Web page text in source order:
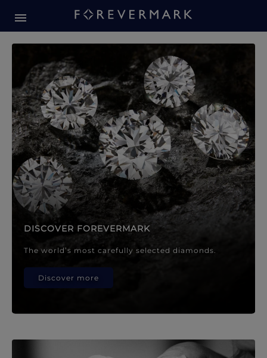
Forevermark Diamond
DISCOVER FOREVERMARK
The world’s most carefully selected diamonds.
Discover more